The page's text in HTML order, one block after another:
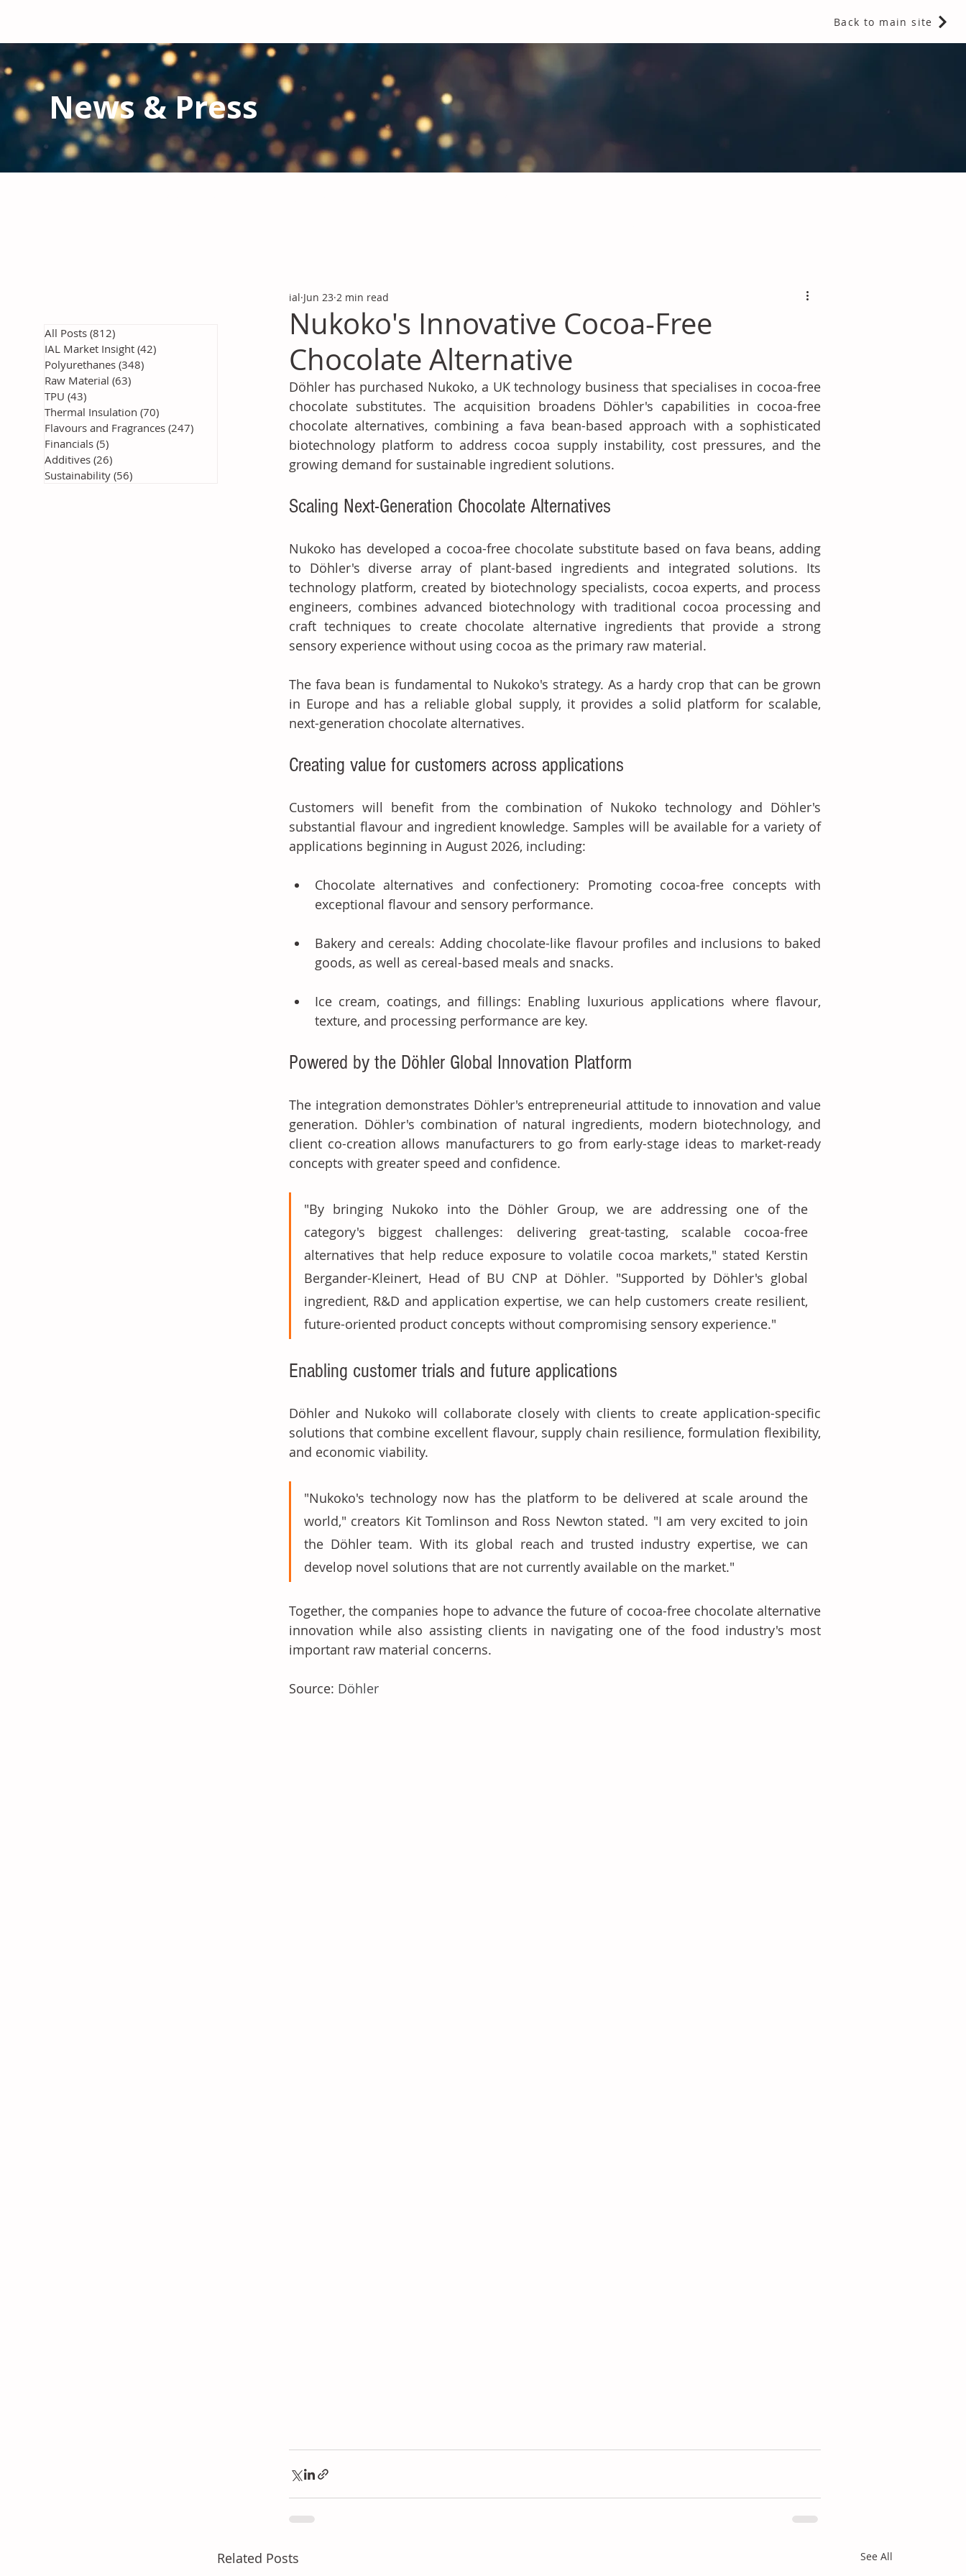
Back to main site
News & Press
Nukoko's Innovative Cocoa-Free
Chocolate Alternative
ial Jun 23 2 min read
Döhler has purchased Nukoko, a UK technology business that specialises in cocoa-free
chocolate substitutes. The acquisition broadens Döhler's capabilities in cocoa-free
chocolate alternatives, combining a fava bean-based approach with a sophisticated
biotechnology platform to address cocoa supply instability, cost pressures, and the
growing demand for sustainable ingredient solutions.
Scaling Next-Generation Chocolate Alternatives
Nukoko has developed a cocoa-free chocolate substitute based on fava beans, adding
to Döhler's diverse array of plant-based ingredients and integrated solutions. Its
technology platform, created by biotechnology specialists, cocoa experts, and process
engineers, combines advanced biotechnology with traditional cocoa processing and
craft techniques to create chocolate alternative ingredients that provide a strong
sensory experience without using cocoa as the primary raw material.
The fava bean is fundamental to Nukoko's strategy. As a hardy crop that can be grown
in Europe and has a reliable global supply, it provides a solid platform for scalable,
next-generation chocolate alternatives.
Creating value for customers across applications
Customers will benefit from the combination of Nukoko technology and Döhler's
substantial flavour and ingredient knowledge. Samples will be available for a variety of
applications beginning in August 2026, including:
Chocolate alternatives and confectionery: Promoting cocoa-free concepts with
exceptional flavour and sensory performance.
Bakery and cereals: Adding chocolate-like flavour profiles and inclusions to baked
goods, as well as cereal-based meals and snacks.
Ice cream, coatings, and fillings: Enabling luxurious applications where flavour,
texture, and processing performance are key.
Powered by the Döhler Global Innovation Platform
The integration demonstrates Döhler's entrepreneurial attitude to innovation and value
generation. Döhler's combination of natural ingredients, modern biotechnology, and
client co-creation allows manufacturers to go from early-stage ideas to market-ready
concepts with greater speed and confidence.
"By bringing Nukoko into the Döhler Group, we are addressing one of the
category's biggest challenges: delivering great-tasting, scalable cocoa-free
alternatives that help reduce exposure to volatile cocoa markets," stated Kerstin
Bergander-Kleinert, Head of BU CNP at Döhler. "Supported by Döhler's global
ingredient, R&D and application expertise, we can help customers create resilient,
future-oriented product concepts without compromising sensory experience."
Enabling customer trials and future applications
Döhler and Nukoko will collaborate closely with clients to create application-specific
solutions that combine excellent flavour, supply chain resilience, formulation flexibility,
and economic viability.
"Nukoko's technology now has the platform to be delivered at scale around the
world," creators Kit Tomlinson and Ross Newton stated. "I am very excited to join
the Döhler team. With its global reach and trusted industry expertise, we can
develop novel solutions that are not currently available on the market."
Together, the companies hope to advance the future of cocoa-free chocolate alternative
innovation while also assisting clients in navigating one of the food industry's most
important raw material concerns.
Source: Döhler
Related Posts See All
All Posts (812)
IAL Market Insight (42)
Polyurethanes (348)
Raw Material (63)
TPU (43)
Thermal Insulation (70)
Flavours and Fragrances (247)
Financials (5)
Additives (26)
Sustainability (56)